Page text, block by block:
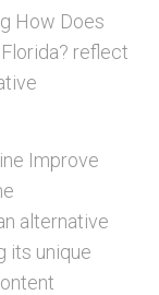
How Does
reflect
Improve
alternative
its unique